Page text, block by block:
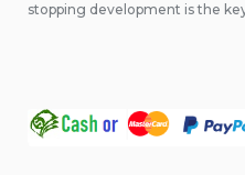
stopping development is the